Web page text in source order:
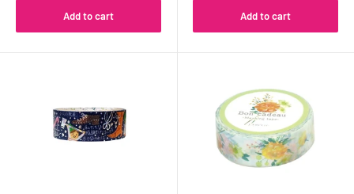
Add to cart Add to cart